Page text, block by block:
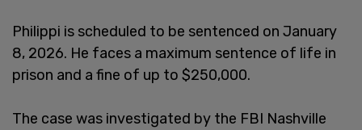
Philippi is scheduled to be sentenced on January
8, 2026. He faces a maximum sentence of life in
prison and a fine of up to $250,000.
The case was investigated by the FBI Nashville